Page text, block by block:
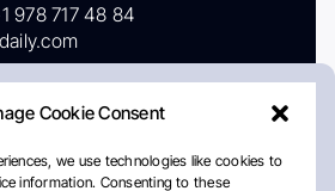
Cookie Consent
we use technologies like cookies to
information. Consenting to these
978 717 48 84